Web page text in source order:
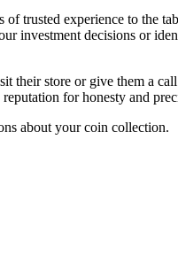
trusted experience to the
investment decisions or
their store or give them a
for honesty and
about your coin collection.